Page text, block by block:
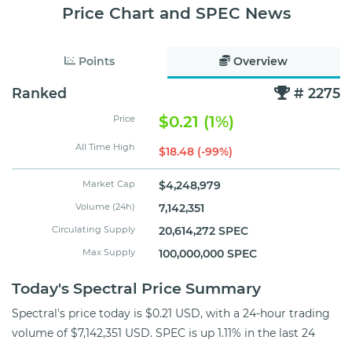
Price Chart and SPEC News
Points Overview
Ranked # 2275
Price $0.21 (1%)
All Time High $18.48 (-99%)
Market Cap $4,248,979
Volume (24h) 7,142,351
Circulating Supply 20,614,272 SPEC
Max Supply 100,000,000 SPEC
Today's Spectral Price Summary
Spectral's price today is $0.21 USD, with a 24-hour trading
volume of $7,142,351 USD. SPEC is up 1.11% in the last 24